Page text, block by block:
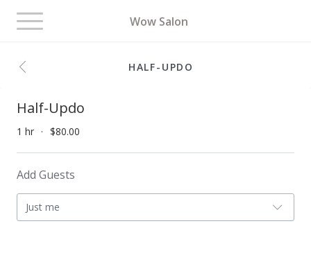
Wow Salon
Toggle
navigation
HALF-UPDO
Half-Updo
1 hr $80.00
Add Guests
Just me